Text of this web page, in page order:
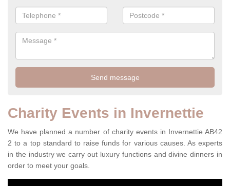
Charity Events in Invernettie
We have planned a number of charity events in Invernettie AB42
2 to a top standard to raise funds for various causes. As experts
in the industry we carry out luxury functions and divine dinners in
order to meet your goals.